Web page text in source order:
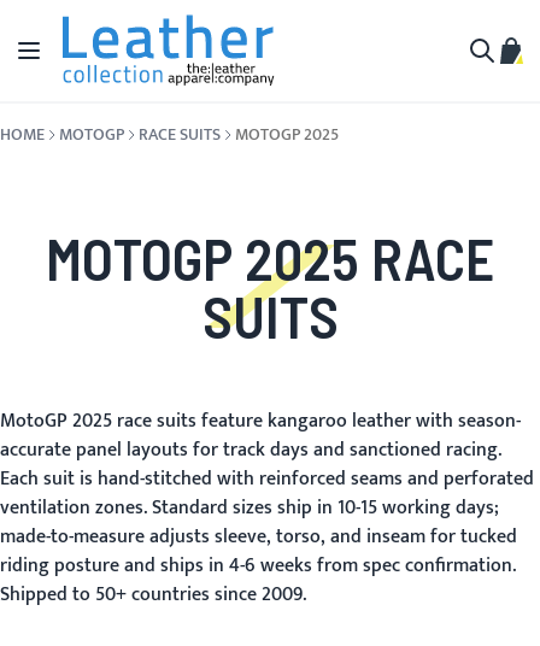
Skip to Content
Toggle Nav
My
HOME MOTOGP RACE SUITS MOTOGP 2025
MOTOGP 2025 RACE
SUITS
MotoGP 2025 race suits feature kangaroo leather with season-
accurate panel layouts for track days and sanctioned racing.
Each suit is hand-stitched with reinforced seams and perforated
ventilation zones. Standard sizes ship in 10-15 working days;
made-to-measure adjusts sleeve, torso, and inseam for tucked
riding posture and ships in 4-6 weeks from spec confirmation.
Shipped to 50+ countries since 2009.